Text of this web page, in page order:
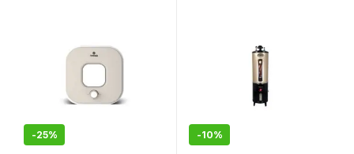
-25% -10%